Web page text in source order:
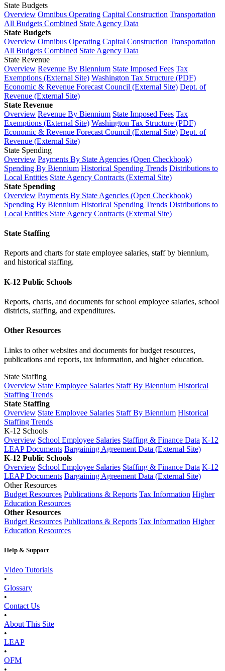
State Budgets
Overview Omnibus Operating Capital Construction Transportation
All Budgets Combined State Agency Data
State Budgets
Overview Omnibus Operating Capital Construction Transportation
All Budgets Combined State Agency Data
State Revenue
Overview Revenue By Biennium State Imposed Fees Tax
Exemptions (External Site) Washington Tax Structure (PDF)
Economic & Revenue Forecast Council (External Site) Dept. of
Revenue (External Site)
State Revenue
Overview Revenue By Biennium State Imposed Fees Tax
Exemptions (External Site) Washington Tax Structure (PDF)
Economic & Revenue Forecast Council (External Site) Dept. of
Revenue (External Site)
State Spending
Overview Payments By State Agencies (Open Checkbook)
Spending By Biennium Historical Spending Trends Distributions to
Local Entities State Agency Contracts (External Site)
State Spending
Overview Payments By State Agencies (Open Checkbook)
Spending By Biennium Historical Spending Trends Distributions to
Local Entities State Agency Contracts (External Site)
State Staffing
Reports and charts for state employee salaries, staff by biennium,
and historical staffing.
K-12 Public Schools
Reports, charts, and documents for school employee salaries, school
districts, staffing, and expenditures.
Other Resources
Links to other websites and documents for budget resources,
publications and reports, tax information, and higher education.
State Staffing
Overview State Employee Salaries Staff By Biennium Historical
Staffing Trends
State Staffing
Overview State Employee Salaries Staff By Biennium Historical
Staffing Trends
K-12 Schools
Overview School Employee Salaries Staffing & Finance Data K-12
LEAP Documents Bargaining Agreement Data (External Site)
K-12 Public Schools
Overview School Employee Salaries Staffing & Finance Data K-12
LEAP Documents Bargaining Agreement Data (External Site)
Other Resources
Budget Resources Publications & Reports Tax Information Higher
Education Resources
Other Resources
Budget Resources Publications & Reports Tax Information Higher
Education Resources
Help & Support
Video Tutorials
•
Glossary
•
Contact Us
•
About This Site
•
LEAP
•
OFM
•